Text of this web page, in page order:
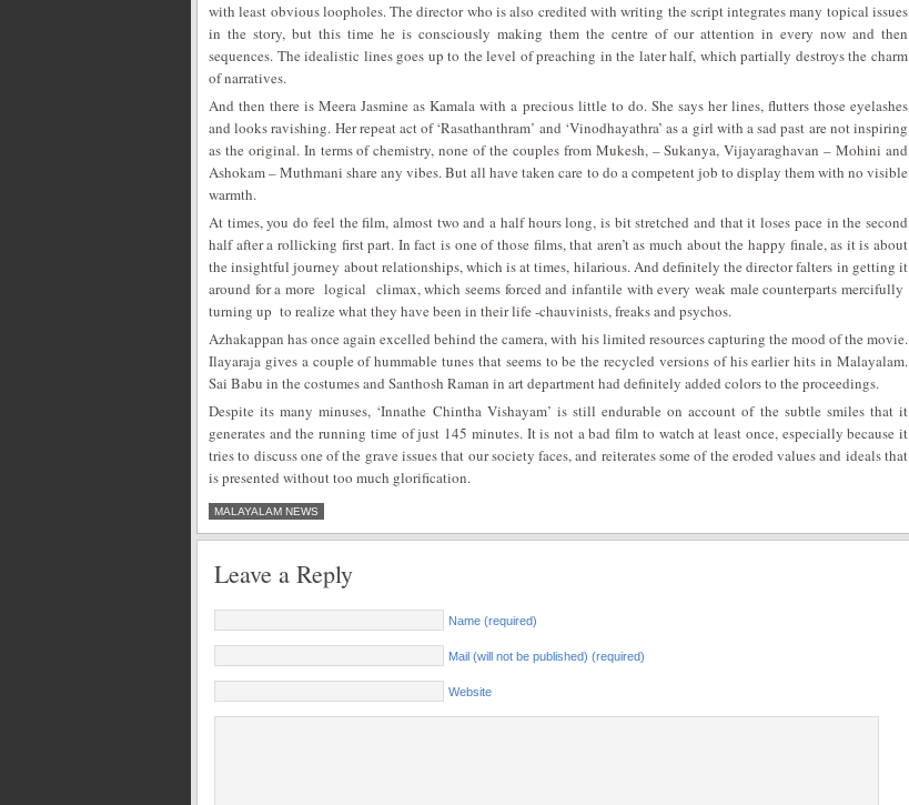
with least obvious loopholes. The director who is also credited with writing the script integrates many topical issues
in the story, but this time he is consciously making them the centre of our attention in every now and then
sequences. The idealistic lines goes up to the level of preaching in the later half, which partially destroys the charm
of narratives.
And then there is Meera Jasmine as Kamala with a precious little to do. She says her lines, flutters those eyelashes
and looks ravishing. Her repeat act of ‘Rasathanthram’ and ‘Vinodhayathra’ as a girl with a sad past are not inspiring
as the original. In terms of chemistry, none of the couples from Mukesh, – Sukanya, Vijayaraghavan – Mohini and
Ashokam – Muthmani share any vibes. But all have taken care to do a competent job to display them with no visible
warmth.
At times, you do feel the film, almost two and a half hours long, is bit stretched and that it loses pace in the second
half after a rollicking first part. In fact is one of those films, that aren’t as much about the happy finale, as it is about
the insightful journey about relationships, which is at times, hilarious. And definitely the director falters in getting it
around for a more logical climax, which seems forced and infantile with every weak male counterparts mercifully
turning up to realize what they have been in their life -chauvinists, freaks and psychos.
Azhakappan has once again excelled behind the camera, with his limited resources capturing the mood of the movie.
Ilayaraja gives a couple of hummable tunes that seems to be the recycled versions of his earlier hits in Malayalam.
Sai Babu in the costumes and Santhosh Raman in art department had definitely added colors to the proceedings.
Despite its many minuses, ‘Innathe Chintha Vishayam’ is still endurable on account of the subtle smiles that it
generates and the running time of just 145 minutes. It is not a bad film to watch at least once, especially because it
tries to discuss one of the grave issues that our society faces, and reiterates some of the eroded values and ideals that
is presented without too much glorification.
MALAYALAM NEWS
Leave a Reply
Name (required)
Mail (will not be published) (required)
Website